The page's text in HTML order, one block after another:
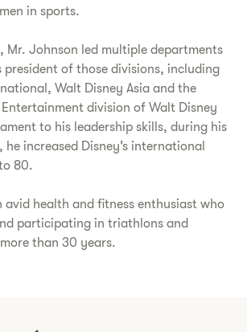
in sports.
Mr. Johnson led multiple departments
president of those divisions, including
Walt Disney Asia and the
division of Walt Disney
to his leadership skills, during his
increased Disney’s international
80.
avid health and fitness enthusiast who
participating in triathlons and
than 30 years.